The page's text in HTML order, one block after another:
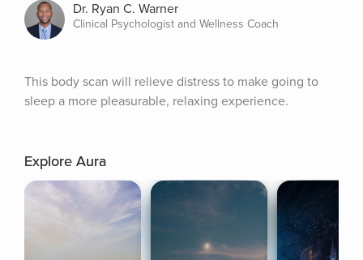
Dr. Ryan C. Warner
Clinical Psychologist and Wellness Coach
This body scan will relieve distress to make going to
sleep a more pleasurable, relaxing experience.
Explore Aura